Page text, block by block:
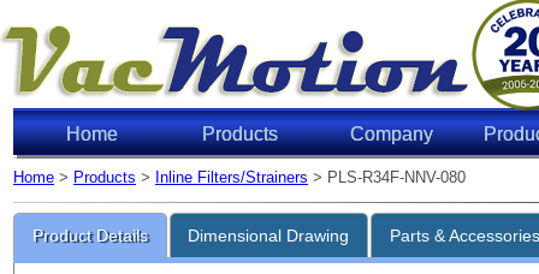
Home Products Company
Home > Products > Inline Filters/Strainers > PLS-R34F-NNV-080
Product Details Dimensional Drawing Parts &